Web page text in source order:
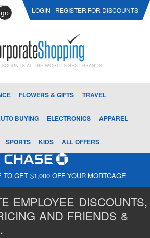
go LOGIN REGISTER FOR DISCOUNTS
AT THE WORLD'S BEST BRANDS
FLOWERS & GIFTS TRAVEL
BUYING ELECTRONICS APPAREL
SPORTS KIDS ALL OFFERS
TO GET $1,000 OFF YOUR MORTGAGE
EMPLOYEE DISCOUNTS,
AND FRIENDS &